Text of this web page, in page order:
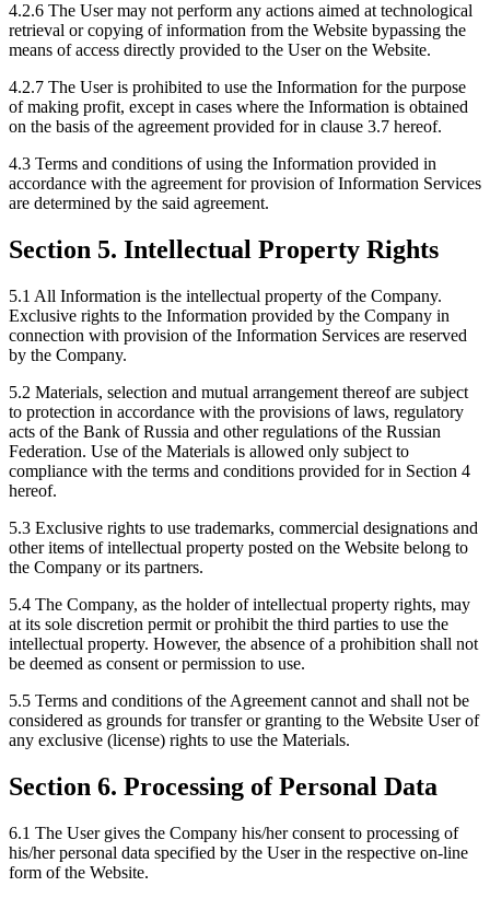
4.2.6 The User may not perform any actions aimed at technological
retrieval or copying of information from the Website bypassing the
means of access directly provided to the User on the Website.
4.2.7 The User is prohibited to use the Information for the purpose
of making profit, except in cases where the Information is obtained
on the basis of the agreement provided for in clause 3.7 hereof.
4.3 Terms and conditions of using the Information provided in
accordance with the agreement for provision of Information Services
are determined by the said agreement.
Section 5. Intellectual Property Rights
5.1 All Information is the intellectual property of the Company.
Exclusive rights to the Information provided by the Company in
connection with provision of the Information Services are reserved
by the Company.
5.2 Materials, selection and mutual arrangement thereof are subject
to protection in accordance with the provisions of laws, regulatory
acts of the Bank of Russia and other regulations of the Russian
Federation. Use of the Materials is allowed only subject to
compliance with the terms and conditions provided for in Section 4
hereof.
5.3 Exclusive rights to use trademarks, commercial designations and
other items of intellectual property posted on the Website belong to
the Company or its partners.
5.4 The Company, as the holder of intellectual property rights, may
at its sole discretion permit or prohibit the third parties to use the
intellectual property. However, the absence of a prohibition shall not
be deemed as consent or permission to use.
5.5 Terms and conditions of the Agreement cannot and shall not be
considered as grounds for transfer or granting to the Website User of
any exclusive (license) rights to use the Materials.
Section 6. Processing of Personal Data
6.1 The User gives the Company his/her consent to processing of
his/her personal data specified by the User in the respective on-line
form of the Website.